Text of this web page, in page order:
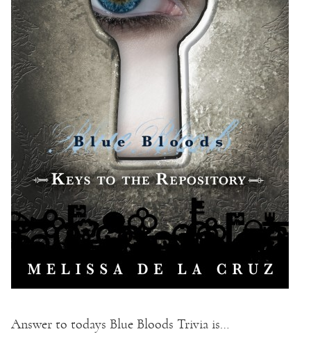
Answer to todays Blue Bloods Trivia is…